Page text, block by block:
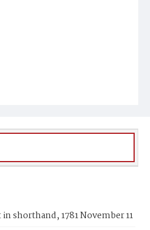
shorthand, 1781 November 11